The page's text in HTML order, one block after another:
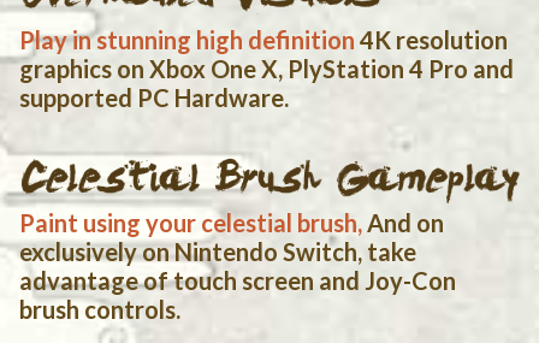
Play in stunning high definition 4K resolution
graphics on Xbox One X, PlyStation 4 Pro and
supported PC Hardware.
Paint using your celestial brush,And on
exclusively on Nintendo Switch, take
advantage of touch screen and Joy-Con
brush controls.